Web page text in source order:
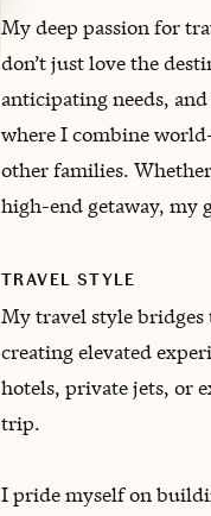
My deep passion for
don’t just love the
anticipating needs,
where I combine
other families.
high-end getaway, my
TRAVEL STYLE
My travel style
creating elevated
hotels, private jets, or
trip.
I pride myself on